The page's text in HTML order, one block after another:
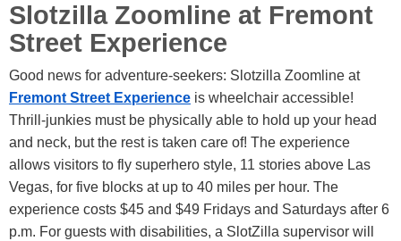
Slotzilla Zoomline at Fremont
Street Experience
Good news for adventure-seekers: Slotzilla Zoomline at
Fremont Street Experience is wheelchair accessible!
Thrill-junkies must be physically able to hold up your head
and neck, but the rest is taken care of! The experience
allows visitors to fly superhero style, 11 stories above Las
Vegas, for five blocks at up to 40 miles per hour. The
experience costs $45 and $49 Fridays and Saturdays after 6
p.m. For guests with disabilities, a SlotZilla supervisor will